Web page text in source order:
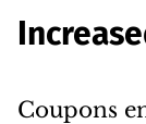
Coupons